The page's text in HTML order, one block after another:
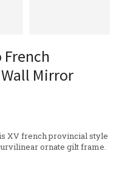
French
Mirror
XV french provincial style
ornate gilt frame.